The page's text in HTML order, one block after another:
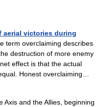
aerial victories during
term overclaiming describes
destruction of more enemy
effect is that the actual
Honest overclaiming…
and the Allies, beginning